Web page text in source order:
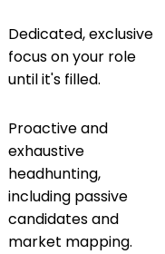
Dedicated, exclusive
focus on your role
until it's filled.
Proactive and
exhaustive
headhunting,
including passive
candidates and
market mapping.